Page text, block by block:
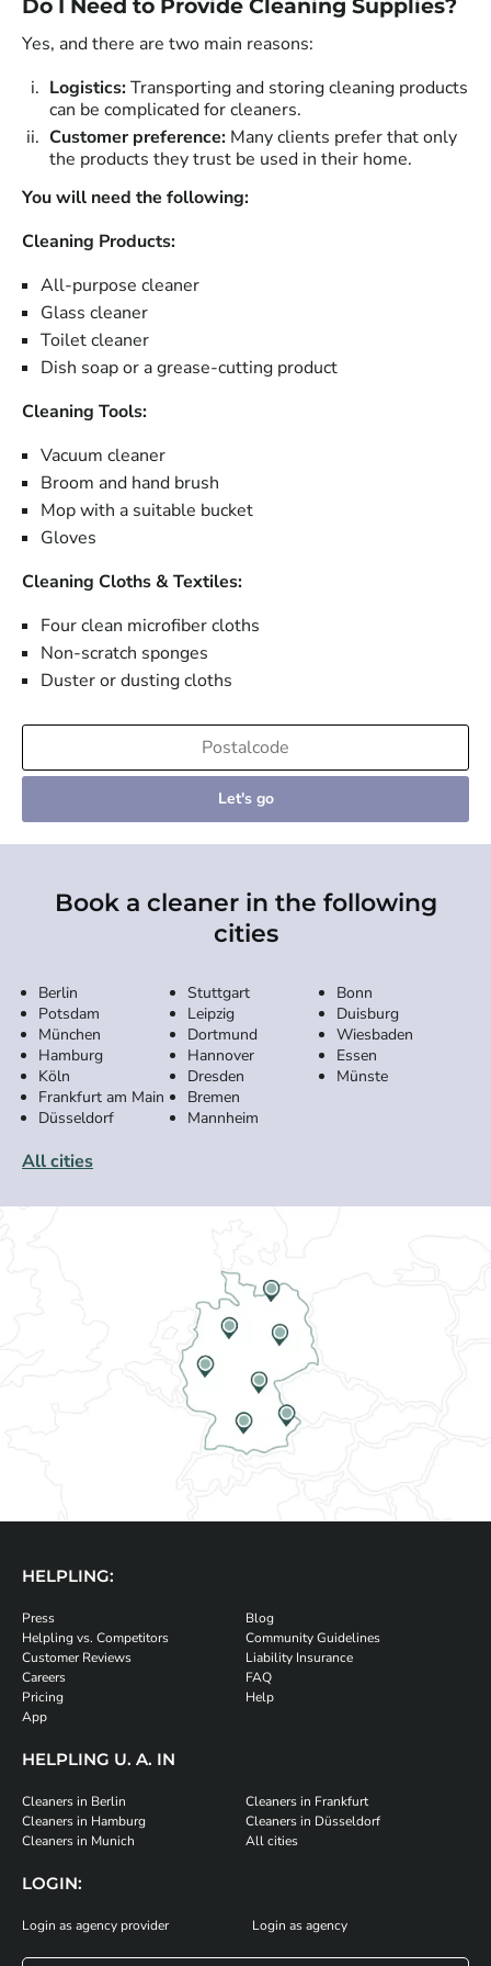
Do I Need to Provide Cleaning Supplies?
Yes, and there are two main reasons:
Logistics:Transporting and storing cleaning products
can be complicated for cleaners.
Customer preference: Many clients prefer that only
the products they trust be used in their home.
You will need the following:
Cleaning Products:
All-purpose cleaner
Glass cleaner
Toilet cleaner
Dish soap or a grease-cutting product
Cleaning Tools:
Vacuum cleaner
Broom and hand brush
Mop with a suitable bucket
Gloves
Cleaning Cloths & Textiles:
Four clean microfiber cloths
Non-scratch sponges
Duster or dusting cloths
Let's go
Book a cleaner in the following
cities
Berlin
Potsdam
München
Hamburg
Köln
Frankfurt am Main
Düsseldorf
Stuttgart
Leipzig
Dortmund
Hannover
Dresden
Bremen
Mannheim
Bonn
Duisburg
Wiesbaden
Essen
Münste
All cities
HELPLING:
Press
Helpling vs. Competitors
Customer Reviews
Careers
Pricing
App
Blog
Community Guidelines
Liability Insurance
FAQ
Help
HELPLING U. A. IN
Cleaners in Berlin
Cleaners in Hamburg
Cleaners in Munich
Cleaners in Frankfurt
Cleaners in Düsseldorf
All cities
LOGIN:
Login as agency provider Login as agency